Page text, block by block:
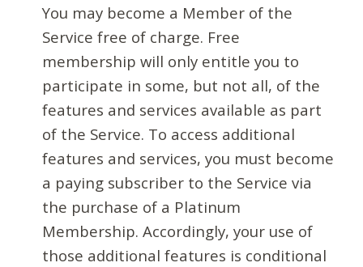
You may become a Member of the
Service free of charge. Free
membership will only entitle you to
participate in some, but not all, of the
features and services available as part
of the Service. To access additional
features and services, you must become
a paying subscriber to the Service via
the purchase of a Platinum
Membership. Accordingly, your use of
those additional features is conditional